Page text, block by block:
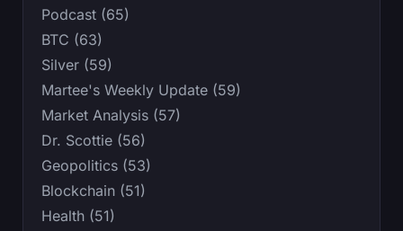
Podcast (65)
BTC (63)
Silver (59)
Martee's Weekly Update (59)
Market Analysis (57)
Dr. Scottie (56)
Geopolitics (53)
Blockchain (51)
Health (51)